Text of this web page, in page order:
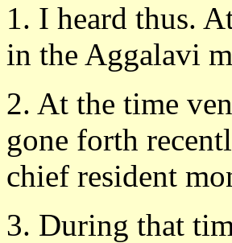
1. I heard thus.
in the Aggalavi
2. At the time
gone forth
chief resident
3. During that